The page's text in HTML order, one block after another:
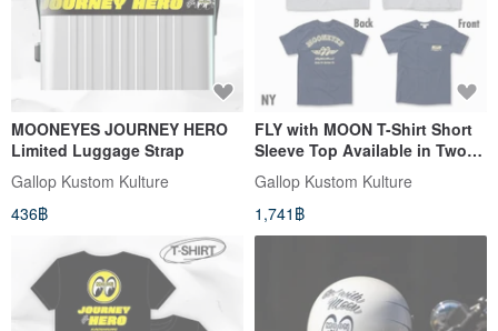
MOONEYES JOURNEY HERO
Limited Luggage Strap
Gallop Kustom Kulture
436฿
FLY with MOON T-Shirt Short
Sleeve Top Available in Two
Colors
Gallop Kustom Kulture
1,741฿